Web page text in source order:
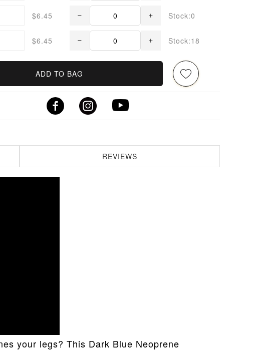
$6.45 Stock:0
$6.45 Stock:18
ADD TO BAG
REVIEWS
your legs? This Dark Blue Neoprene